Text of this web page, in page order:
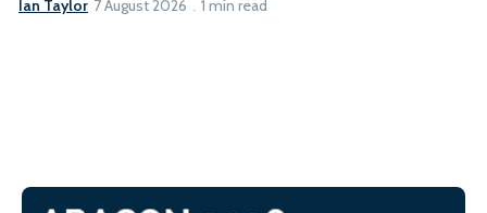
Ian Taylor 7 August 2026 1 min read